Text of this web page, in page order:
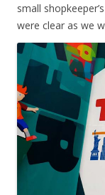
small
were clear as we